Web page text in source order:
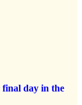
final day in the